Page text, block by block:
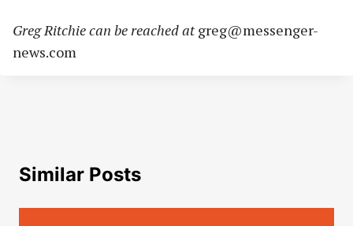
Greg Ritchie can be reached atgreg@messenger-
news.com
Similar Posts